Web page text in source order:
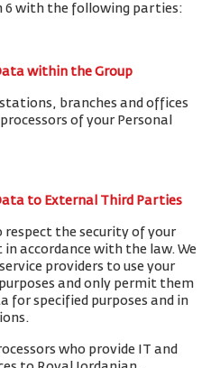
6 with the following parties:
within the Group
branches and offices
of your Personal
to External Third Parties
the security of your
accordance with the law. We
providers to use your
and only permit them
for specified purposes and in
who provide IT and